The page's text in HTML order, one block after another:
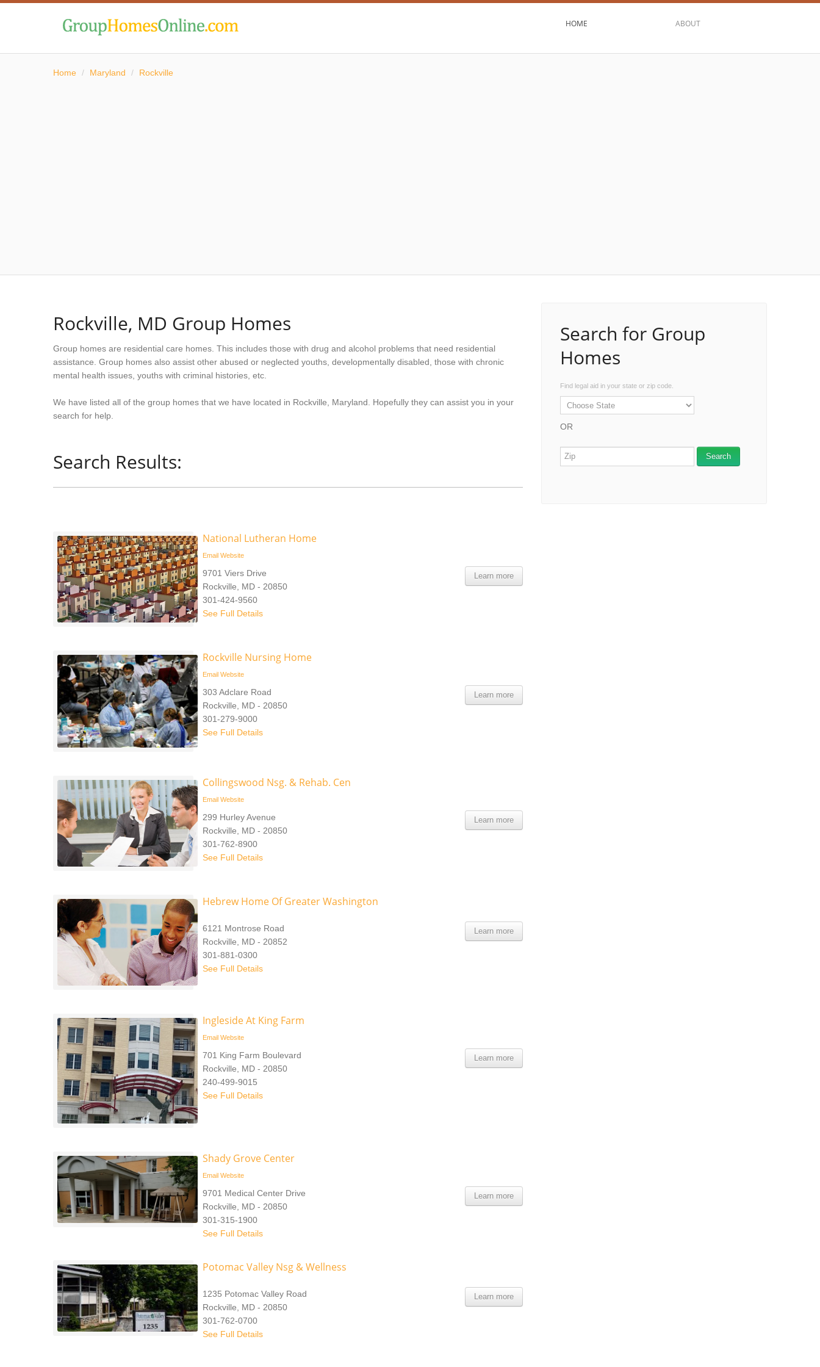
HOME ABOUT
Home / Maryland / Rockville
Rockville, MD Group Homes
Group homes are residential care homes. This includes those with drug and alcohol problems that need residential
assistance. Group homes also assist other abused or neglected youths, developmentally disabled, those with chronic
mental health issues, youths with criminal histories, etc.
We have listed all of the group homes that we have located in Rockville, Maryland. Hopefully they can assist you in your
search for help.
Search Results:
National Lutheran Home
Email Website
Learn more
9701 Viers Drive
Rockville, MD - 20850
301-424-9560
See Full Details
Rockville Nursing Home
Email Website
Learn more
303 Adclare Road
Rockville, MD - 20850
301-279-9000
See Full Details
Collingswood Nsg. & Rehab. Cen
Email Website
Learn more
299 Hurley Avenue
Rockville, MD - 20850
301-762-8900
See Full Details
Hebrew Home Of Greater Washington
Learn more
6121 Montrose Road
Rockville, MD - 20852
301-881-0300
See Full Details
Ingleside At King Farm
Email Website
Learn more
701 King Farm Boulevard
Rockville, MD - 20850
240-499-9015
See Full Details
Shady Grove Center
Email Website
Learn more
9701 Medical Center Drive
Rockville, MD - 20850
301-315-1900
See Full Details
Potomac Valley Nsg & Wellness
Learn more
1235 Potomac Valley Road
Rockville, MD - 20850
301-762-0700
See Full Details
Search for Group
Homes
Find legal aid in your state or zip code.
OR